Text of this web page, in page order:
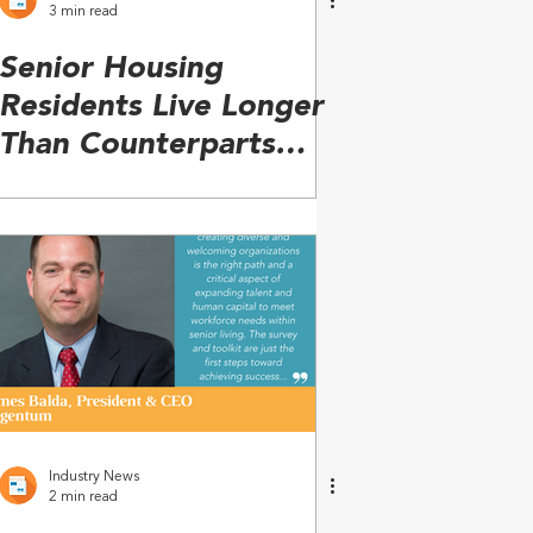
3 min read
Senior Housing
Residents Live Longer
Than Counterparts
Industry News
2 min read